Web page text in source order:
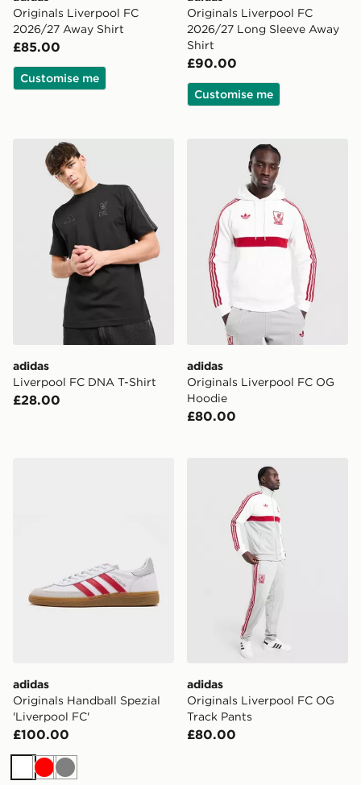
Originals Liverpool FC
2026/27 Away Shirt
£85.00
Customise me
Originals Liverpool FC
2026/27 Long Sleeve Away
Shirt
£90.00
Customise me
adidas Liverpool FC DNA T-Shirt
adidas
Liverpool FC DNA T-Shirt
£28.00
adidas Originals Liverpool
adidas
Originals Liverpool FC OG
Hoodie
£80.00
adidas Originals Handball Spezial 'Liverpool FC'
adidas
Originals Handball Spezial
'Liverpool FC'
£100.00
White
RedGrey
adidas Originals Liverpool
adidas
Originals Liverpool FC OG
Track Pants
£80.00